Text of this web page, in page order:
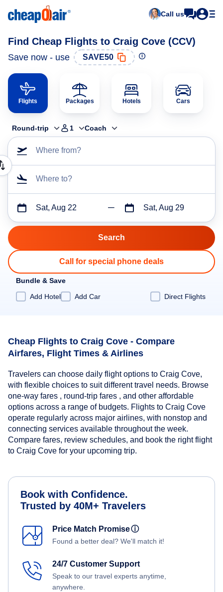
Call us
Find Cheap Flights to Craig Cove (CCV)
Save now - use SAVE50
Flights Packages Hotels Cars
Round-trip 1 Coach
Where from?
Where to?
Sat, Aug 22 Sat, Aug 29
Call for special phone deals
Bundle & Save
Add Hotel
Add Car Direct Flights
Cheap Flights to Craig Cove - Compare
Airfares, Flight Times & Airlines
Travelers can choose daily flight options to Craig Cove,
with flexible choices to suit different travel needs. Browse
one-way fares , round-trip fares , and other affordable
options across a range of budgets. Flights to Craig Cove
operate regularly across major airlines, with nonstop and
connecting services available throughout the week.
Compare fares, review schedules, and book the right flight
to Craig Cove for your upcoming trip.
Book with Confidence.
Trusted by 40M+ Travelers
Price Match Promiseⓘ
Found a better deal? We'll match it!
24/7 Customer Support
Speak to our travel experts anytime,
anywhere.